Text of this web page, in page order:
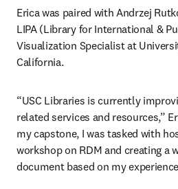
Erica was paired with Andrzej
LIPA (Library for International &
Visualization Specialist at
California.
“USC Libraries is currently
related services and resources,”
my capstone, I was tasked with
workshop on RDM and creating a
document based on my